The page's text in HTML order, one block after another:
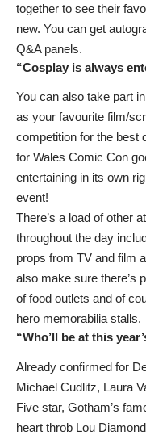
together to see their
new. You can get
Q&A panels.
“Cosplay is always
You can also take part
as your favourite film/
competition for the best
for Wales Comic Con
entertaining in its own
event!
There’s a load of other
throughout the day
props from TV and film
also make sure there’s
of food outlets and of
hero memorabilia stalls.
“Who’ll be at this
Already confirmed for
Michael Cudlitz, Laura
Five star, Gotham’s
heart throb Lou